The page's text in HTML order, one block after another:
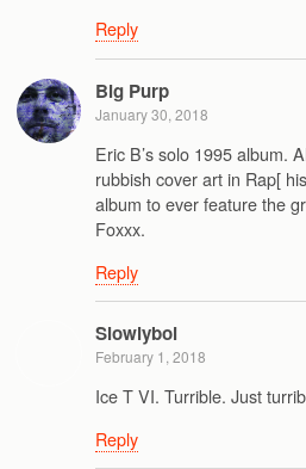
Reply
Big Purp
January 30, 2018
Eric B’s solo 1995 album.
rubbish cover art in Rap[
album to ever feature the
Foxxx.
Reply
Slowlyboi
February 1, 2018
Ice T VI. Turrible. Just
Reply